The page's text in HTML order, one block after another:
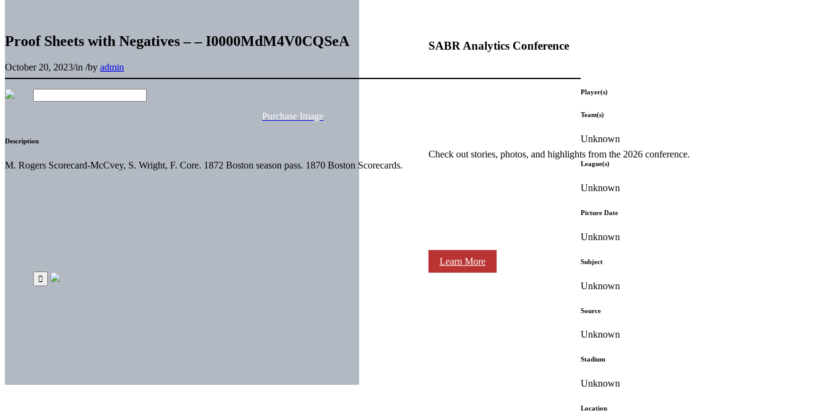
SABR Analytics Conference
Check out stories, photos, and highlights from the 2026 conference.
Learn More
Proof Sheets with Negatives – – I0000MdM4V0CQSeA
October 20, 2023/in /by admin
Purchase Image
Description
M. Rogers Scorecard-McCvey, S. Wright, F. Core. 1872 Boston season pass. 1870 Boston Scorecards.
Player(s)
Team(s)
Unknown
League(s)
Unknown
Picture Date
Unknown
Subject
Unknown
Source
Unknown
Stadium
Unknown
Location